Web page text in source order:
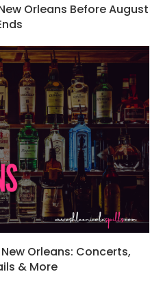
Orleans Before August
Orleans: Concerts,
& More